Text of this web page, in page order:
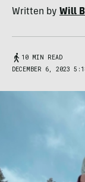
Written by Will
10 MIN READ
DECEMBER 6, 2023